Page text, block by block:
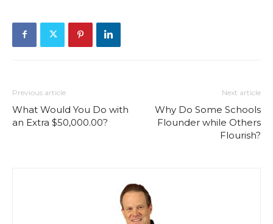
Previous article
What Would You Do with
an Extra $50,000.00?
Next article
Why Do Some Schools
Flounder while Others
Flourish?